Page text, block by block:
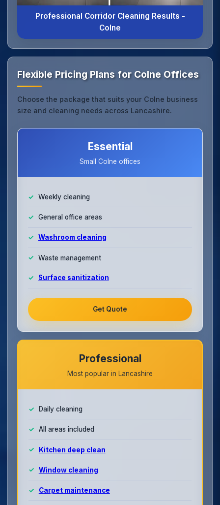
Professional Corridor Cleaning Results -
Colne
Flexible Pricing Plans for Colne Offices
Choose the package that suits your Colne business
size and cleaning needs across Lancashire.
Essential
Small Colne offices
Weekly cleaning
General office areas
Washroom cleaning
Waste management
Surface sanitization
Get Quote
Professional
Most popular in Lancashire
Daily cleaning
All areas included
Kitchen deep clean
Window cleaning
Carpet maintenance